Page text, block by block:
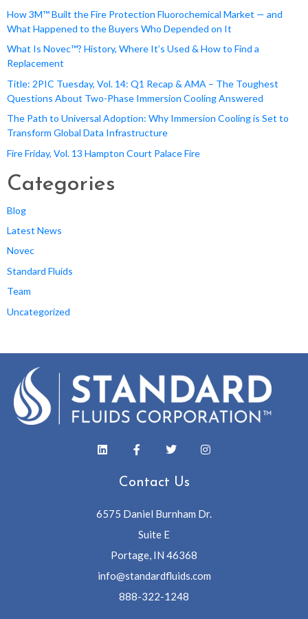
How 3M™ Built the Fire Protection Fluorochemical Market — and
What Happened to the Buyers Who Depended on It
What Is Novec™? History, Where It’s Used & How to Find a
Replacement
Title: 2PIC Tuesday, Vol. 14: Q1 Recap & AMA – The Toughest
Questions About Two-Phase Immersion Cooling Answered
The Path to Universal Adoption: Why Immersion Cooling is Set to
Transform Global Data Infrastructure
Fire Friday, Vol. 13 Hampton Court Palace Fire
Categories
Blog
Latest News
Novec
Standard Fluids
Team
Uncategorized
Contact Us
6575 Daniel Burnham Dr.
Suite E
Portage, IN 46368
info@standardfluids.com
888-322-1248